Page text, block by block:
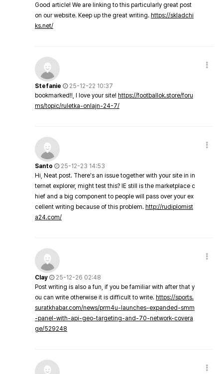
Good article! We are linking to this particularly great post
on our website. Keep up the great writing. https://skladchi
ks.net/
Stefanie
25-12-22 10:37
bookmarked!!, I love your site! https://footballok.store/foru
ms/topic/ruletka-onlajn-24-7/
Santo
25-12-23 14:53
Hi, Neat post. There's an issue together with your site in in
ternet explorer, might test this? IE still is the marketplace c
hief and a big component to people will pass over your ex
cellent writing because of this problem. http://rudiplomist
a24.com/
Clay
25-12-26 02:48
Post writing is also a fun, if you be familiar with after that y
ou can write otherwise it is difficult to write. https://sports.
suratkhabar.com/news/prm4u-launches-expanded-smm
-panel-with-api-geo-targeting-and-70-network-covera
ge/529248